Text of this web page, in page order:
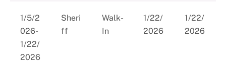
1/5/2
026-
1/22/
2026
Sheri
ff
Walk-
In
1/22/
2026
1/22/
2026